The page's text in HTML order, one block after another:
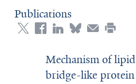
Publications
Mechanism of
bridge-like